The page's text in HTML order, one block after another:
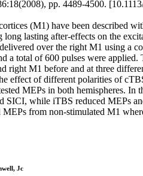
pp. 4489-4500.
(M1) have been described
lasting after-effects on the
over the right M1 using a
a total of 600 pulses were
right M1 before and at three
of different polarities of
MEPs in both hemispheres.
SICI, while iTBS reduced
from non-stimulated M1
Jc